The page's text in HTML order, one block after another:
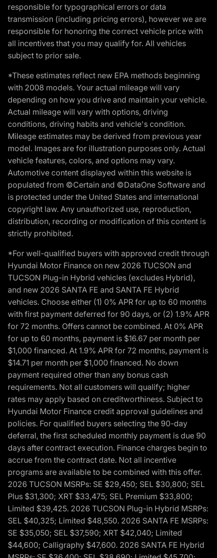
responsible for typographical errors or data
transmission (including pricing errors), however we are
responsible for honoring the correct vehicle price with
all incentives that you may qualify for. All vehicles
subject to prior sale.
*These estimates reflect new EPA methods beginning
with 2008 models. Your actual mileage will vary
depending on how you drive and maintain your vehicle.
Actual mileage will vary with options, driving
conditions, driving habits and vehicle's condition.
Mileage estimates may be derived from previous year
model. Images are for illustration purposes only. Actual
vehicle features, colors, and options may vary.
Automotive content displayed within this website is
populated from ©Certain and ©DataOne Software and
is protected under the United States and international
copyright law. Any unauthorized use, reproduction,
distribution, recording or modification of this content is
strictly prohibited.
*For well-qualified buyers with approved credit through
Hyundai Motor Finance on new 2026 TUCSON and
TUCSON Plug-in Hybrid vehicles (excludes Hybrid),
and new 2026 SANTA FE and SANTA FE Hybrid
vehicles. Choose either (1) 0% APR for up to 60 months
with first payment deferred for 90 days, or (2) 1.9% APR
for 72 months. Offers cannot be combined. At 0% APR
for up to 60 months, payment is $16.67 per month per
$1,000 financed. At 1.9% APR for 72 months, payment is
$14.71 per month per $1,000 financed. No down
payment required other than any bonus cash
requirements. Not all customers will qualify; higher
rates may apply based on creditworthiness. Subject to
Hyundai Motor Finance credit approval guidelines and
policies. For qualified buyers selecting the 90-day
deferral, the first scheduled monthly payment is due 90
days after contract execution. Finance charges begin to
accrue from the contract date. Not all incentive
programs are available to be combined with this offer.
2026 TUCSON MSRPs: SE $29,450; SEL $30,800; SEL
Plus $31,300; XRT $33,475; SEL Premium $33,800;
Limited $39,425. 2026 TUCSON Plug-in Hybrid MSRPs:
SEL $40,325; Limited $48,550. 2026 SANTA FE MSRPs:
SE $35,050; SEL $37,590; XRT $42,040; Limited
$44,600; Calligraphy $47,600. 2026 SANTA FE Hybrid